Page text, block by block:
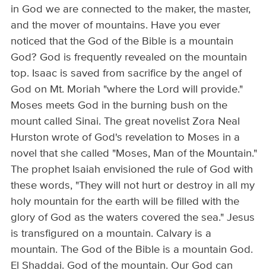
in God we are connected to the maker, the master,
and the mover of mountains. Have you ever
noticed that the God of the Bible is a mountain
God? God is frequently revealed on the mountain
top. Isaac is saved from sacrifice by the angel of
God on Mt. Moriah "where the Lord will provide."
Moses meets God in the burning bush on the
mount called Sinai. The great novelist Zora Neal
Hurston wrote of God's revelation to Moses in a
novel that she called "Moses, Man of the Mountain."
The prophet Isaiah envisioned the rule of God with
these words, "They will not hurt or destroy in all my
holy mountain for the earth will be filled with the
glory of God as the waters covered the sea." Jesus
is transfigured on a mountain. Calvary is a
mountain. The God of the Bible is a mountain God.
El Shaddai. God of the mountain. Our God can